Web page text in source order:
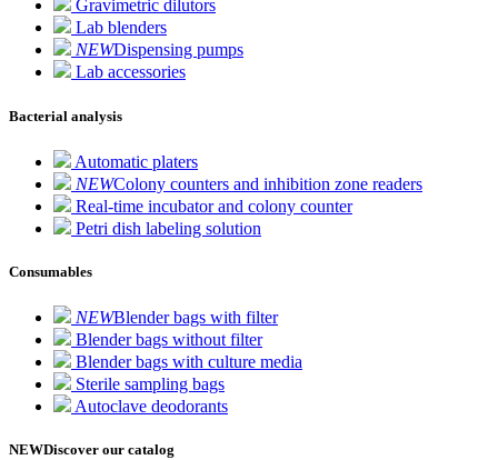
Gravimetric dilutors
Lab blenders
NEWDispensing pumps
Lab accessories
Bacterial analysis
Automatic platers
NEWColony counters and inhibition zone readers
Real-time incubator and colony counter
Petri dish labeling solution
Consumables
NEWBlender bags with filter
Blender bags without filter
Blender bags with culture media
Sterile sampling bags
Autoclave deodorants
NEWDiscover our catalog